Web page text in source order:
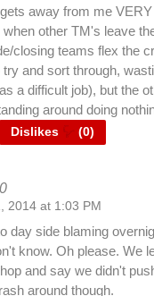
away from me
other TM's leave
closing teams flex the
and sort through,
a difficult job), but the
around doing
Dislikes (0)
2014 at 1:03 PM
day side blaming
know. Oh please. We
and say we didn't
around though.